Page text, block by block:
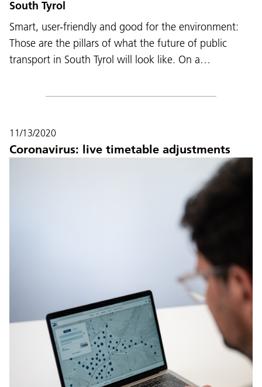
South Tyrol
Smart, user-friendly and good for the environment:
Those are the pillars of what the future of public
transport in South Tyrol will look like. On a…
11/13/2020
Coronavirus: live timetable adjustments